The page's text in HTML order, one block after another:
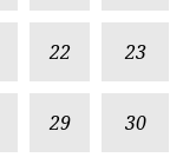
22 23
29 30